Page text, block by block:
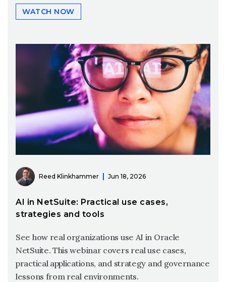
WATCH NOW
Reed Klinkhammer Jun 18, 2026
AI in NetSuite: Practical use cases,
strategies and tools
See how real organizations use AI in Oracle
NetSuite. This webinar covers real use cases,
practical applications, and strategy and governance
lessons from real environments.